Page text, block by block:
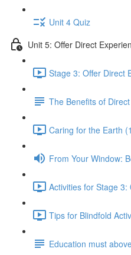
Unit 4 Quiz
Unit 5: Offer Direct
Stage 3: Offer Direct
The Benefits of
Caring for the Earth
From Your Window:
Activities for Stage
Tips for Blindfold
Education must